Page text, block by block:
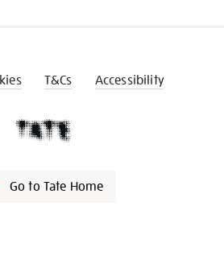
T&Cs Accessibility
Go to Tate Home